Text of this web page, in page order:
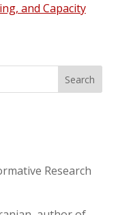
and Capacity
Research